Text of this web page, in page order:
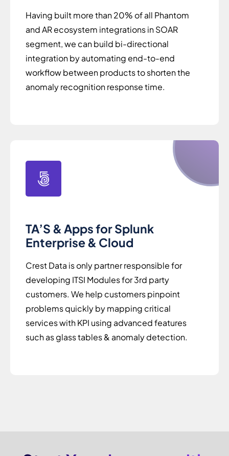
Having built more than 20% of all Phantom
and AR ecosystem integrations in SOAR
segment, we can build bi-directional
integration by automating end-to-end
workflow between products to shorten the
anomaly recognition response time.
TA’S & Apps for Splunk
Enterprise & Cloud
Crest Data is only partner responsible for
developing ITSI Modules for 3rd party
customers. We help customers pinpoint
problems quickly by mapping critical
services with KPI using advanced features
such as glass tables & anomaly detection.